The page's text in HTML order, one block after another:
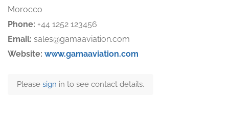
Morocco
Phone: +44 1252 123456
Email: sales@gamaaviation.com
Website: www.gamaaviation.com
Please sign in to see contact details.